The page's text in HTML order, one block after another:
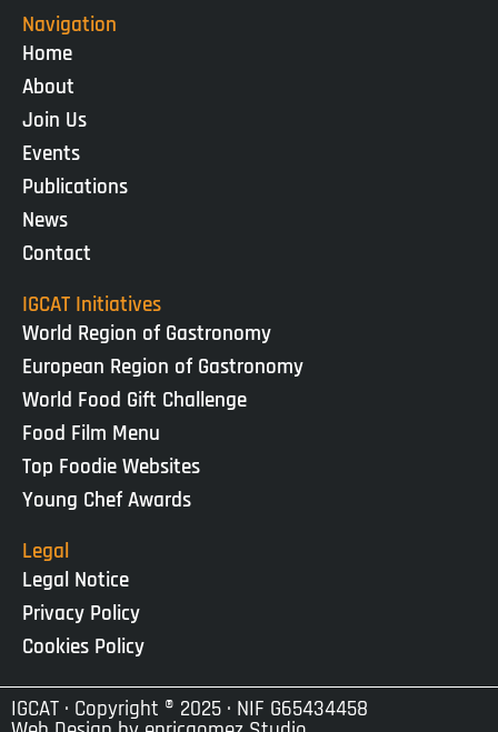
Navigation
Home
About
Join Us
Events
Publications
News
Contact
IGCAT Initiatives
World Region of Gastronomy
European Region of Gastronomy
World Food Gift Challenge
Food Film Menu
Top Foodie Websites
Young Chef Awards
Legal
Legal Notice
Privacy Policy
Cookies Policy
IGCAT · Copyright ® 2025 · NIF G65434458